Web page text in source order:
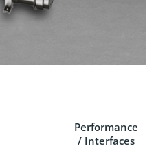
Performance
/ Interfaces